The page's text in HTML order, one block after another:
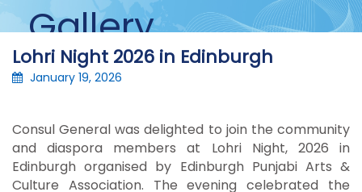
Gallery
Lohri Night 2026 in Edinburgh
January 19, 2026
Consul General was delighted to join the community
and diaspora members at Lohri Night, 2026 in
Edinburgh organised by Edinburgh Punjabi Arts &
Culture Association. The evening celebrated the